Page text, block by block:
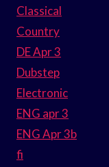
Classical
Country
DE Apr 3
Dubstep
Electronic
ENG apr 3
ENG Apr 3b
fi